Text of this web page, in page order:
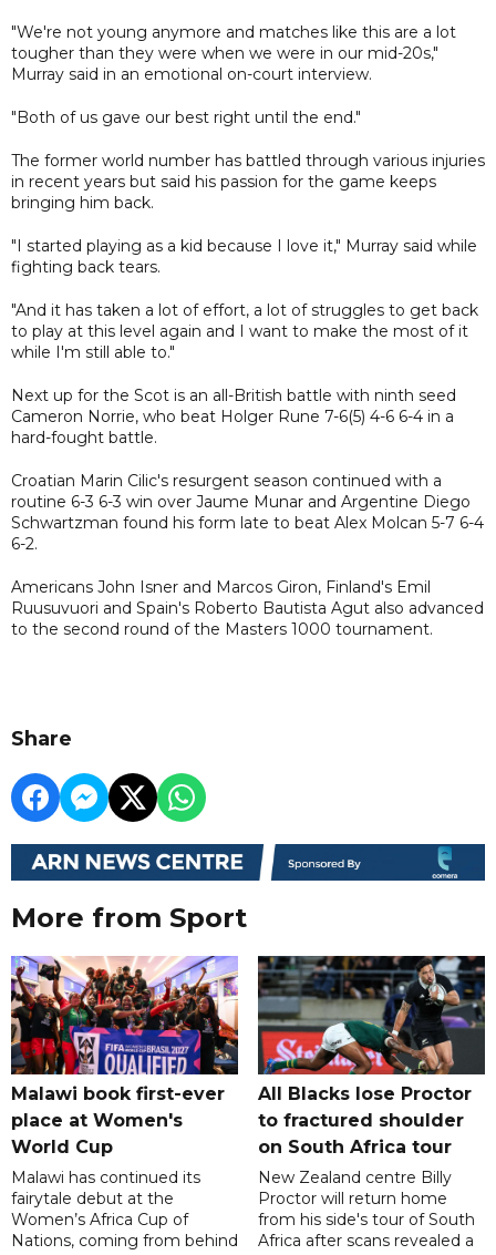
"We're not young anymore and matches like this are a lot
tougher than they were when we were in our mid-20s,"
Murray said in an emotional on-court interview.
"Both of us gave our best right until the end."
The former world number has battled through various injuries
in recent years but said his passion for the game keeps
bringing him back.
"I started playing as a kid because I love it," Murray said while
fighting back tears.
"And it has taken a lot of effort, a lot of struggles to get back
to play at this level again and I want to make the most of it
while I'm still able to."
Next up for the Scot is an all-British battle with ninth seed
Cameron Norrie, who beat Holger Rune 7-6(5) 4-6 6-4 in a
hard-fought battle.
Croatian Marin Cilic's resurgent season continued with a
routine 6-3 6-3 win over Jaume Munar and Argentine Diego
Schwartzman found his form late to beat Alex Molcan 5-7 6-4
6-2.
Americans John Isner and Marcos Giron, Finland's Emil
Ruusuvuori and Spain's Roberto Bautista Agut also advanced
to the second round of the Masters 1000 tournament.
Share
More from Sport
Malawi book first-ever
place at Women's
World Cup
Malawi has continued its
fairytale debut at the
Women’s Africa Cup of
Nations, coming from behind
All Blacks lose Proctor
to fractured shoulder
on South Africa tour
New Zealand centre Billy
Proctor will return home
from his side's tour of South
Africa after scans revealed a